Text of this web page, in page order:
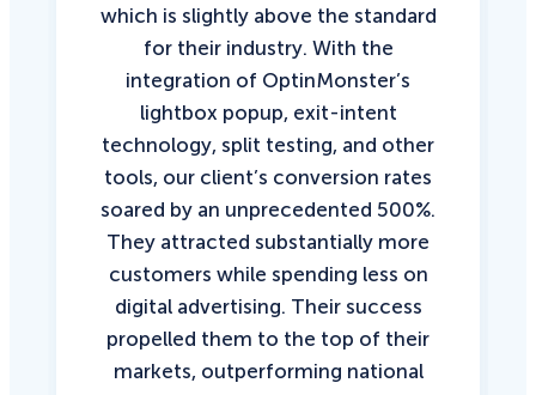
which is slightly above the standard
for their industry. With the
integration of OptinMonster’s
lightbox popup, exit-intent
technology, split testing, and other
tools, our client’s conversion rates
soared by an unprecedented 500%.
They attracted substantially more
customers while spending less on
digital advertising. Their success
propelled them to the top of their
markets, outperforming national